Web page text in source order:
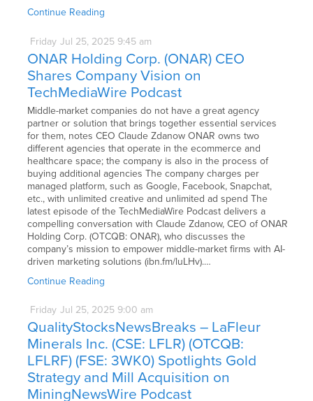
Continue Reading
Friday Jul 25, 2025 9:45 am
ONAR Holding Corp. (ONAR) CEO
Shares Company Vision on
TechMediaWire Podcast
Middle-market companies do not have a great agency
partner or solution that brings together essential services
for them, notes CEO Claude Zdanow ONAR owns two
different agencies that operate in the ecommerce and
healthcare space; the company is also in the process of
buying additional agencies The company charges per
managed platform, such as Google, Facebook, Snapchat,
etc., with unlimited creative and unlimited ad spend The
latest episode of the TechMediaWire Podcast delivers a
compelling conversation with Claude Zdanow, CEO of ONAR
Holding Corp. (OTCQB: ONAR), who discusses the
company’s mission to empower middle-market firms with AI-
driven marketing solutions (ibn.fm/luLHv).…
Continue Reading
Friday Jul 25, 2025 9:00 am
QualityStocksNewsBreaks – LaFleur
Minerals Inc. (CSE: LFLR) (OTCQB:
LFLRF) (FSE: 3WK0) Spotlights Gold
Strategy and Mill Acquisition on
MiningNewsWire Podcast